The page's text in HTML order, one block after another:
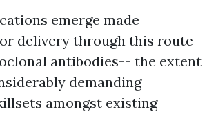
emerge made
delivery through this route--
antibodies-- the extent
demanding
amongst existing